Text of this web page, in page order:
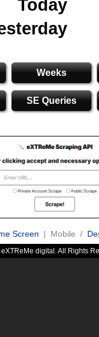
Today
Weeks
SE Queries
Screen | Mobile /
digital. All Rights